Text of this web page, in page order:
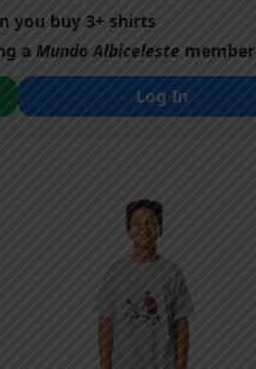
you buy 3+ shirts
aMundo Albiceleste member
Log In